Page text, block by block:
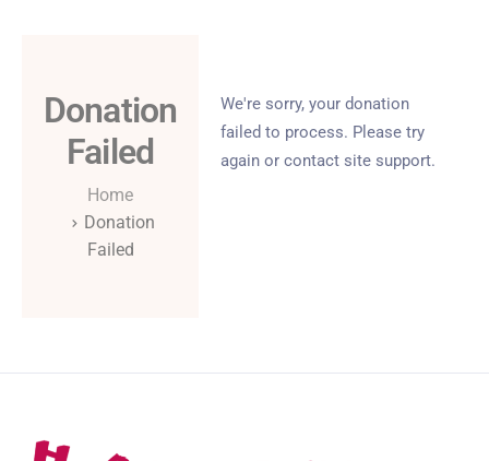
Donation
Failed
Home
Donation
Failed
We're sorry, your donation
failed to process. Please try
again or contact site support.